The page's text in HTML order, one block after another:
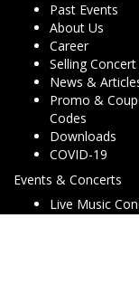
Past Events
About Us
Career
Selling
News &
Promo &
Codes
Downloads
COVID-19
Events & Concerts
Live Music